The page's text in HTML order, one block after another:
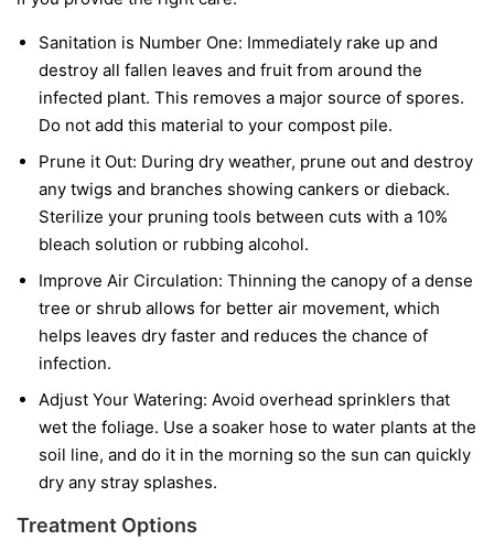
Sanitation is Number One: Immediately rake up and
destroy all fallen leaves and fruit from around the
infected plant. This removes a major source of spores.
Do not add this material to your compost pile.
Prune it Out: During dry weather, prune out and destroy
any twigs and branches showing cankers or dieback.
Sterilize your pruning tools between cuts with a 10%
bleach solution or rubbing alcohol.
Improve Air Circulation: Thinning the canopy of a dense
tree or shrub allows for better air movement, which
helps leaves dry faster and reduces the chance of
infection.
Adjust Your Watering: Avoid overhead sprinklers that
wet the foliage. Use a soaker hose to water plants at the
soil line, and do it in the morning so the sun can quickly
dry any stray splashes.
Treatment Options